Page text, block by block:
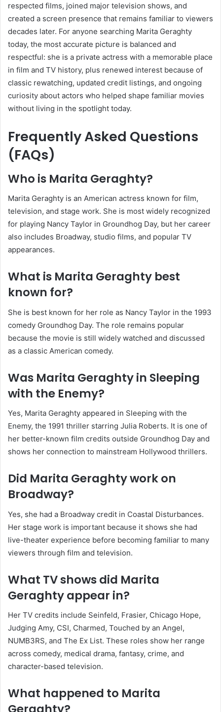
respected films, joined major television shows, and
created a screen presence that remains familiar to viewers
decades later. For anyone searching Marita Geraghty
today, the most accurate picture is balanced and
respectful: she is a private actress with a memorable place
in film and TV history, plus renewed interest because of
classic rewatching, updated credit listings, and ongoing
curiosity about actors who helped shape familiar movies
without living in the spotlight today.
Frequently Asked Questions
(FAQs)
Who is Marita Geraghty?
Marita Geraghty is an American actress known for film,
television, and stage work. She is most widely recognized
for playing Nancy Taylor in Groundhog Day, but her career
also includes Broadway, studio films, and popular TV
appearances.
What is Marita Geraghty best
known for?
She is best known for her role as Nancy Taylor in the 1993
comedy Groundhog Day. The role remains popular
because the movie is still widely watched and discussed
as a classic American comedy.
Was Marita Geraghty in Sleeping
with the Enemy?
Yes, Marita Geraghty appeared in Sleeping with the
Enemy, the 1991 thriller starring Julia Roberts. It is one of
her better-known film credits outside Groundhog Day and
shows her connection to mainstream Hollywood thrillers.
Did Marita Geraghty work on
Broadway?
Yes, she had a Broadway credit in Coastal Disturbances.
Her stage work is important because it shows she had
live-theater experience before becoming familiar to many
viewers through film and television.
What TV shows did Marita
Geraghty appear in?
Her TV credits include Seinfeld, Frasier, Chicago Hope,
Judging Amy, CSI, Charmed, Touched by an Angel,
NUMB3RS, and The Ex List. These roles show her range
across comedy, medical drama, fantasy, crime, and
character-based television.
What happened to Marita